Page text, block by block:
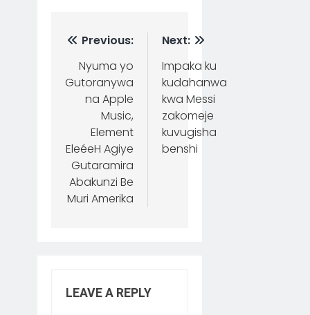
Previous:
Nyuma yo
Gutoranywa
na Apple
Music,
Element
EleéeH Agiye
Gutaramira
Abakunzi Be
Muri Amerika
Next:
Impaka ku
kudahanwa
kwa Messi
zakomeje
kuvugisha
benshi
LEAVE A REPLY